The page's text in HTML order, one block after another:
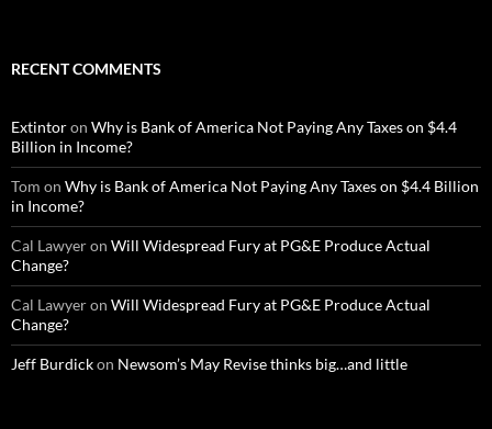
RECENT COMMENTS
Extintoron Why is Bank of America Not Paying Any Taxes on $4.4
Billion in Income?
Tom on Why is Bank of America Not Paying Any Taxes on $4.4 Billion
in Income?
Cal Lawyeron Will Widespread Fury at PG&E Produce Actual
Change?
Cal Lawyeron Will Widespread Fury at PG&E Produce Actual
Change?
Jeff Burdickon Newsom’s May Revise thinks big…and little